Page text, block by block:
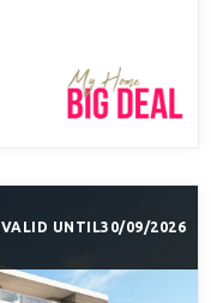
VALID UNTIL30/09/2026